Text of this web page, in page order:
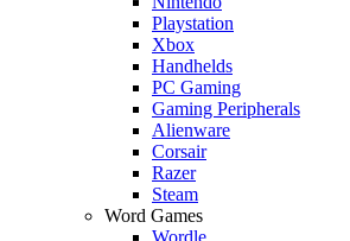
Playstation
Xbox
Handhelds
PC Gaming
Gaming Peripherals
Alienware
Corsair
Razer
Steam
Word Games
Wordle